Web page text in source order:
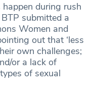
during rush
submitted a
Women and
out that ‘less
own challenges;
or a lack of
of sexual